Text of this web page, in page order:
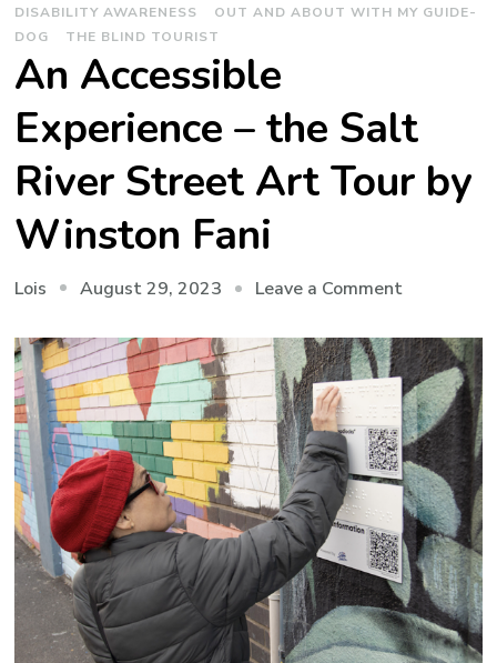
DISABILITY AWARENESS
OUT AND ABOUT WITH MY GUIDE-
DOG
THE BLIND TOURIST
An Accessible
Experience – the Salt
River Street Art Tour by
Winston Fani
Lois August 29, 2023 Leave a Commenton
Accessible
Experience
–
the
Salt
River
Street
Art
Tour
by
Winston